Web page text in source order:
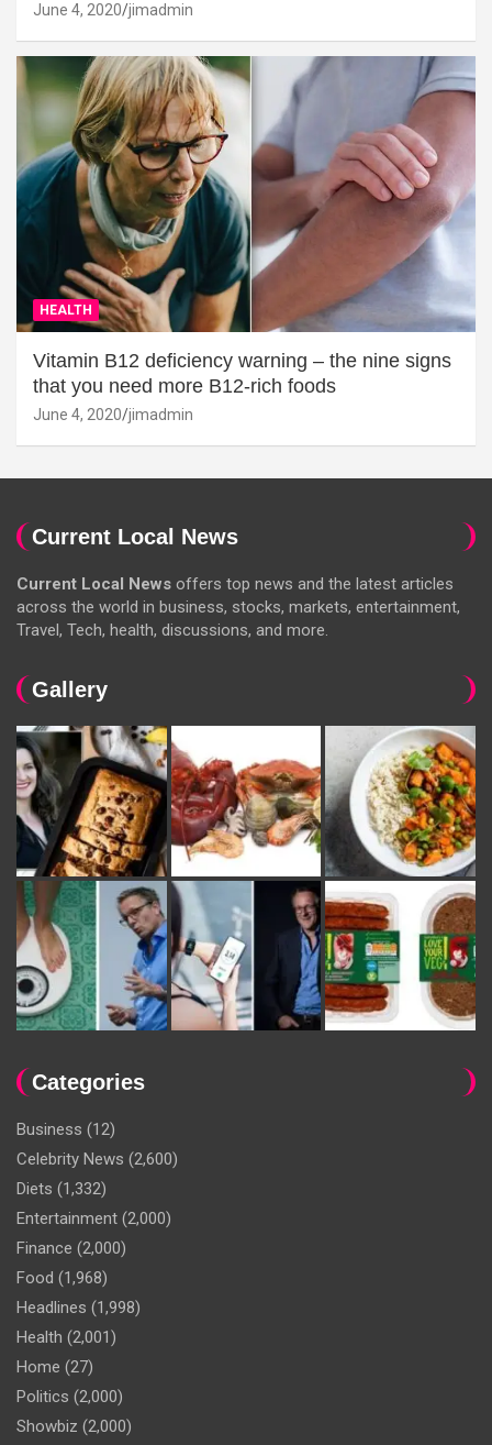
June 4, 2020 jimadmin
HEALTH
Vitamin B12 deficiency warning – the nine signs
that you need more B12-rich foods
June 4, 2020 jimadmin
Current Local News
Current Local News offers top news and the latest articles
across the world in business, stocks, markets, entertainment,
Travel, Tech, health, discussions, and more.
Gallery
Categories
Business (12)
Celebrity News (2,600)
Diets (1,332)
Entertainment (2,000)
Finance (2,000)
Food (1,968)
Headlines (1,998)
Health (2,001)
Home (27)
Politics (2,000)
Showbiz (2,000)